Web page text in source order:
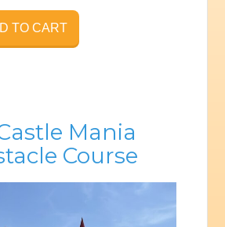
TO CART
Mania
Course